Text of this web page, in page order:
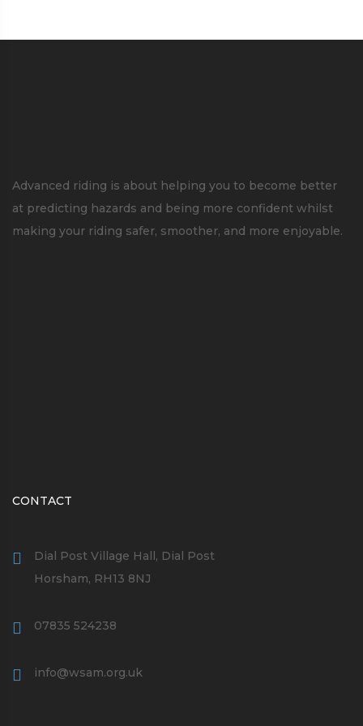
Advanced riding is about helping you to become better
at predicting hazards and being more confident whilst
making your riding safer, smoother, and more enjoyable.
CONTACT
Dial Post Village Hall, Dial Post
Horsham, RH13 8NJ
07835 524238
info@wsam.org.uk